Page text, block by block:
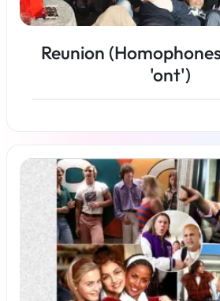
Reunion
'ont')
Read more